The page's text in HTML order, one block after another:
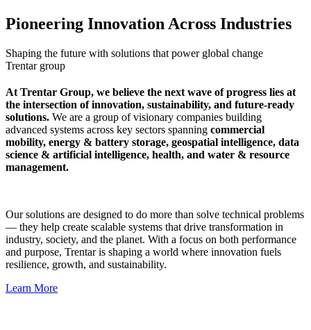
Pioneering Innovation Across Industries
Shaping the future with solutions that power global change
Trentar group
At Trentar Group, we believe the next wave of progress lies at
the intersection of innovation, sustainability, and future-ready
solutions. We are a group of visionary companies building
advanced systems across key sectors spanning commercial
mobility, energy & battery storage, geospatial intelligence, data
science & artificial intelligence, health, and water & resource
management.
Our solutions are designed to do more than solve technical problems
— they help create scalable systems that drive transformation in
industry, society, and the planet. With a focus on both performance
and purpose, Trentar is shaping a world where innovation fuels
resilience, growth, and sustainability.
Learn More